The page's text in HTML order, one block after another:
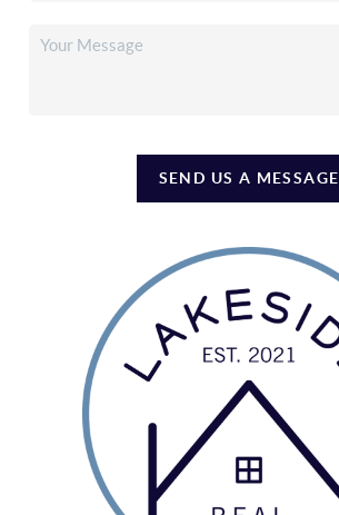
SEND US A MESSAGE